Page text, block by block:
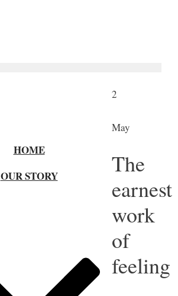
HOME
OUR STORY
2
May
The
earnest
work
of
feeling